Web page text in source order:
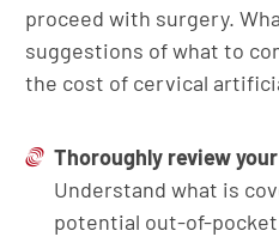
proceed with surgery.
suggestions of what to
the cost of cervical
Thoroughly reviewyour
Understand what is
potential out-of-